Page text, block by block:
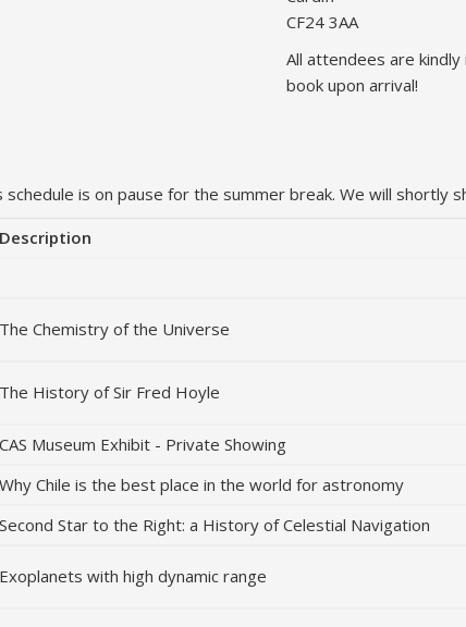
CF24 3AA
All attendees are
book upon arrival!
schedule is on pause for the summer break. We will shortly
Description
The Chemistry of the Universe
The History of Sir Fred Hoyle
CAS Museum Exhibit - Private Showing
Why Chile is the best place in the world for astronomy
Second Star to the Right: a History of Celestial Navigation
Exoplanets with high dynamic range